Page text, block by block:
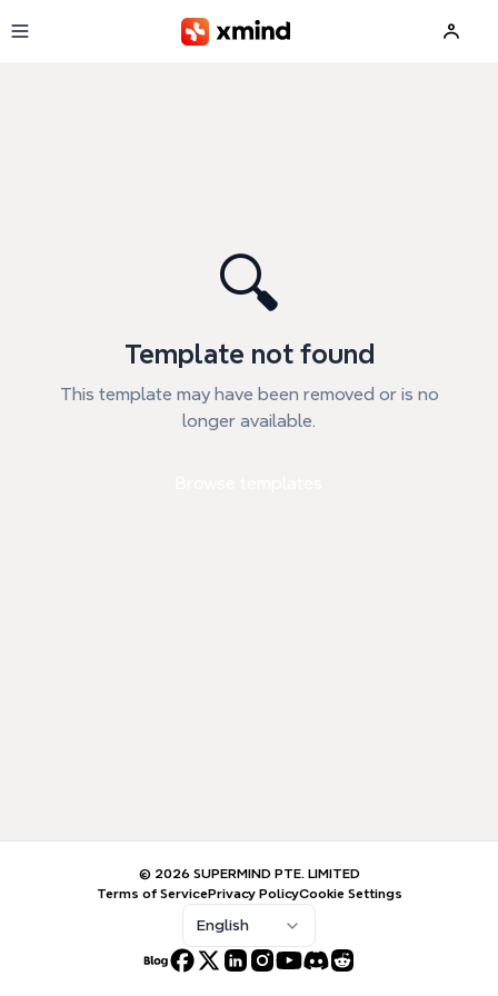
🔍
Template not found
This template may have been removed or is no
longer available.
© 2026 SUPERMIND PTE. LIMITED
Terms of ServicePrivacy PolicyCookie Settings
English